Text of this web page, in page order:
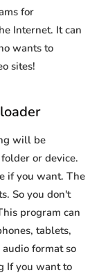
for
Internet. It can
wants to
sites!
will be
or device.
if you want. The
So you don't
program can
tablets,
format so
If you want to